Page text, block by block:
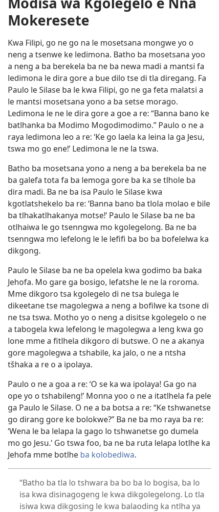
Mokeresete
Kwa Filipi, go ne go na le mosetsana mongwe yo o
neng a tsenwe ke ledimona. Batho ba mosetsana yoo
a neng a ba berekela ba ne ba newa madi a mantsi fa
ledimona le dira gore a bue dilo tse di tla diregang. Fa
Paulo le Silase ba le kwa Filipi, go ne ga feta malatsi a
le mantsi mosetsana yono a ba setse morago.
Ledimona le ne le dira gore a goe a re: “Banna bano ke
batlhanka ba Modimo Mogodimodimo.” Paulo o ne a
raya ledimona leo a re: ‘Ke go laela ka leina la ga Jesu,
tswa mo go ene!’ Ledimona le ne la tswa.
Batho ba mosetsana yono a neng a ba berekela ba ne
ba galefa tota fa ba lemoga gore ba ka se tlhole ba
dira madi. Ba ne ba isa Paulo le Silase kwa
kgotlatshekelo ba re: ‘Banna bano ba tlola molao e bile
ba tlhakatlhakanya motse!’ Paulo le Silase ba ne ba
otlhaiwa le go tsenngwa mo kgolegelong. Ba ne ba
tsenngwa mo lefelong le le lefifi ba bo ba bofelelwa ka
dikgong.
Paulo le Silase ba ne ba opelela kwa godimo ba baka
Jehofa. Mo gare ga bosigo, lefatshe le ne la roroma.
Mme dikgoro tsa kgolegelo di ne tsa bulega le
dikeetane tse magolegwa a neng a bofilwe ka tsone di
ne tsa tswa. Motho yo o neng a disitse kgolegelo o ne
a tabogela kwa lefelong le magolegwa a leng kwa go
lone mme a fitlhela dikgoro di butswe. O ne a akanya
gore magolegwa a tshabile, ka jalo, o ne a ntsha
tšhaka a re o a ipolaya.
Paulo o ne a goa a re: ‘O se ka wa ipolaya! Ga go na
ope yo o tshabileng!’ Monna yoo o ne a itatlhela fa pele
ga Paulo le Silase. O ne a ba botsa a re: “Ke tshwanetse
go dirang gore ke bolokwe?” Ba ne ba mo raya ba re:
‘Wena le ba lelapa la gago lo tshwanetse go dumela
mo go Jesu.’ Go tswa foo, ba ne ba ruta lelapa lotlhe ka
Jehofa mme botlhe ba kolobediwa.
“Batho ba tla lo tshwara ba bo ba lo bogisa, ba lo
isa kwa disinagogeng le kwa dikgolegelong. Lo tla
isiwa kwa dikgosing le kwa balaoding ka ntlha ya